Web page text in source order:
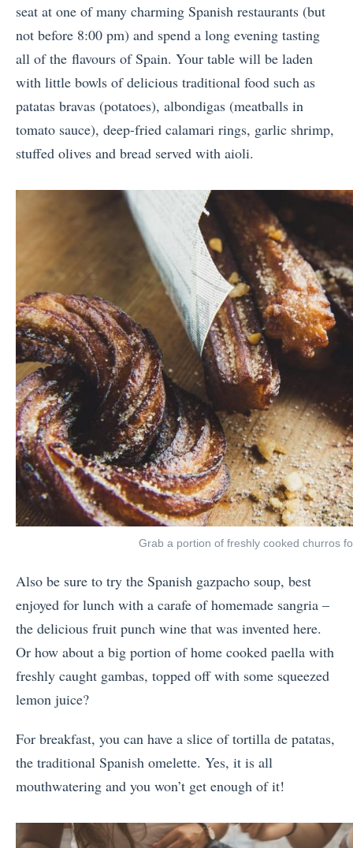
seat at one of many charming Spanish restaurants (but
not before 8:00 pm) and spend a long evening tasting
all of the flavours of Spain. Your table will be laden
with little bowls of delicious traditional food such as
patatas bravas (potatoes), albondigas (meatballs in
tomato sauce), deep-fried calamari rings, garlic shrimp,
stuffed olives and bread served with aioli.
Grab a portion of freshly cooked churros
Also be sure to try the Spanish gazpacho soup, best
enjoyed for lunch with a carafe of homemade sangria –
the delicious fruit punch wine that was invented here.
Or how about a big portion of home cooked paella with
freshly caught gambas, topped off with some squeezed
lemon juice?
For breakfast, you can have a slice of tortilla de patatas,
the traditional Spanish omelette. Yes, it is all
mouthwatering and you won’t get enough of it!